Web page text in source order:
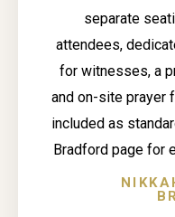
separate
attendees,
for witnesses, a
and on-site prayer
included as
Bradford page for